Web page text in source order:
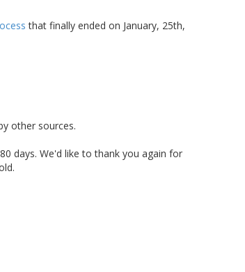
that finally ended on January, 25th,
other sources.
days. We'd like to thank you again for